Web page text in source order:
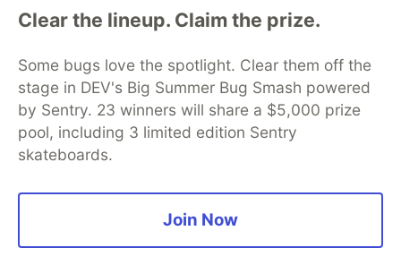
Clear the lineup. Claim the prize.
Some bugs love the spotlight. Clear them off the
stage in DEV's Big Summer Bug Smash powered
by Sentry. 23 winners will share a $5,000 prize
pool, including 3 limited edition Sentry
skateboards.
Join Now
DEV Community— A space to discuss and keep up software
development and manage your software career
DEV Education Tracks
DEV Help
Advertise on DEV
Organization Accounts
DEV Showcase About
Contact
Free Postgres Database
DEV Shop
MLH
Code of Conduct
Privacy Policy
Terms of Use
Built on
Forem — the software that powers
and other inclusive communities.